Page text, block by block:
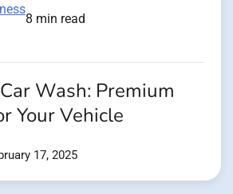
8 min read
Wash: Premium
Your Vehicle
17, 2025